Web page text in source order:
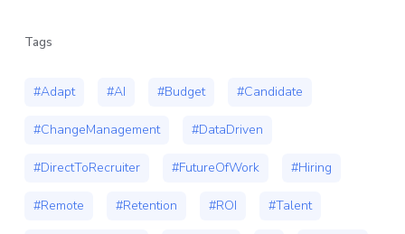
Tags
#Adapt #AI #Budget #Candidate
#ChangeManagement #DataDriven
#DirectToRecruiter #FutureOfWork #Hiring
#Remote #Retention #ROI #Talent